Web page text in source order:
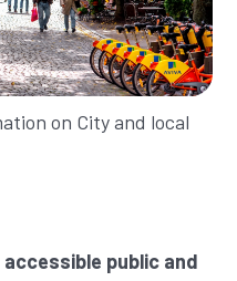
on City and local
public and